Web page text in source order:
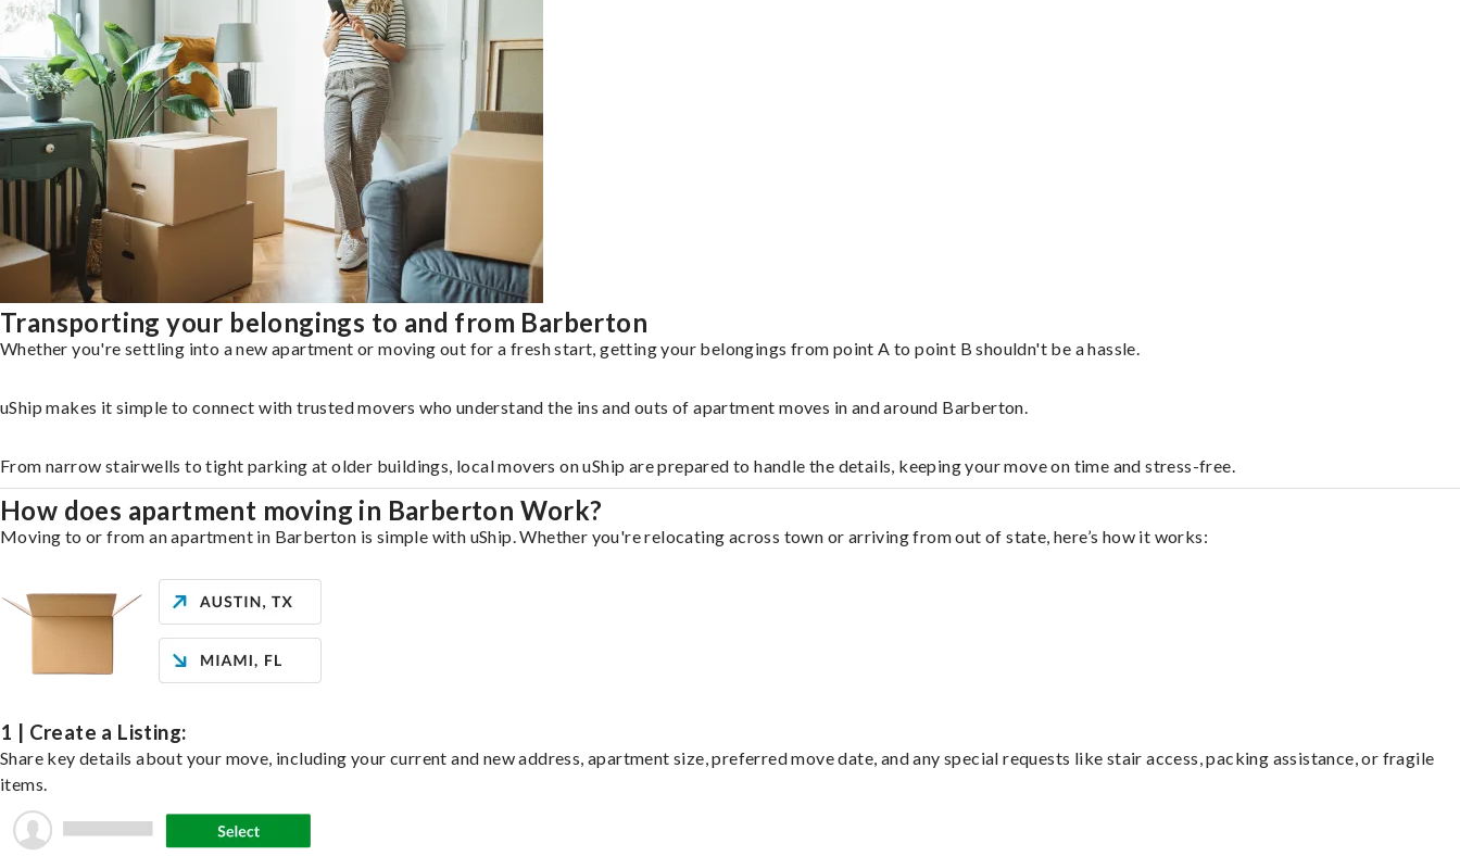
Transporting your belongings to and from Barberton
Whether you're settling into a new apartment or moving out for a fresh start, getting your belongings from point A to point B shouldn't be a hassle.
uShip makes it simple to connect with trusted movers who understand the ins and outs of apartment moves in and around Barberton.
From narrow stairwells to tight parking at older buildings, local movers on uShip are prepared to handle the details, keeping your move on time and stress-free.
How does apartment moving in Barberton Work?
Moving to or from an apartment in Barberton is simple with uShip. Whether you're relocating across town or arriving from out of state, here’s how it works:
1 | Create a Listing:
Share key details about your move, including your current and new address, apartment size, preferred move date, and any special requests like stair access, packing assistance, or fragile
items.